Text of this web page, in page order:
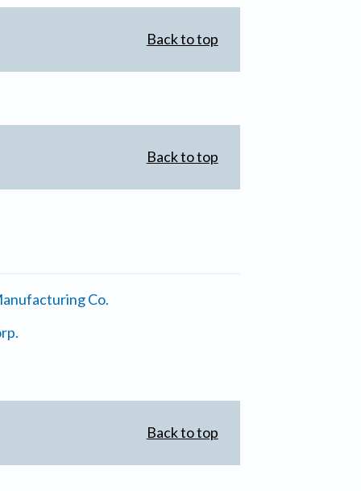
Back to top
Back to top
Co.
Back to top